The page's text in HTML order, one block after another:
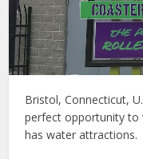
Bristol, Connecticut,
perfect opportunity to
has water attractions.